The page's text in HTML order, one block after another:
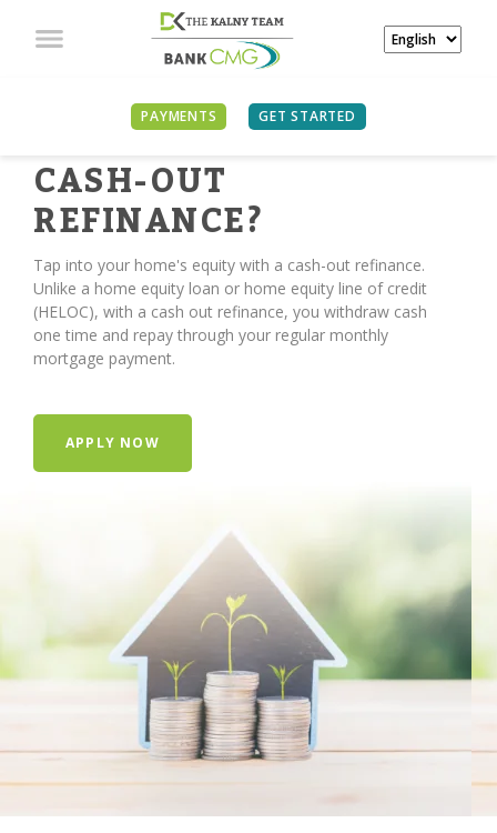
PAYMENTS GET STARTED
TIME FOR A
CASH-OUT
REFINANCE?
Tap into your home's equity with a cash-out refinance.
Unlike a home equity loan or home equity line of credit
(HELOC), with a cash out refinance, you withdraw cash
one time and repay through your regular monthly
mortgage payment.
APPLY NOW